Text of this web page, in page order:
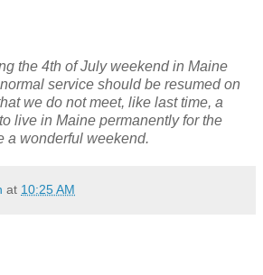
the 4th of July weekend in Maine
service should be resumed on
we do not meet, like last time, a
live in Maine permanently for the
a wonderful weekend.
at 10:25 AM